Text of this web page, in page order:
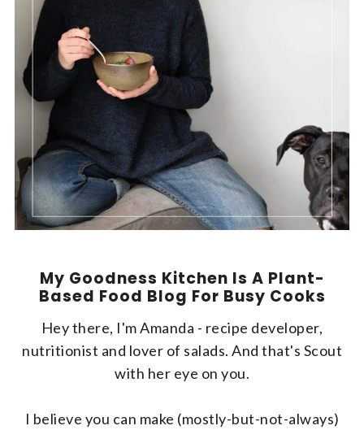
My Goodness Kitchen Is A Plant-
Based Food Blog For Busy Cooks
Hey there, I'm Amanda - recipe developer,
nutritionist and lover of salads. And that's Scout
with her eye on you.
I believe you can make (mostly-but-not-always)